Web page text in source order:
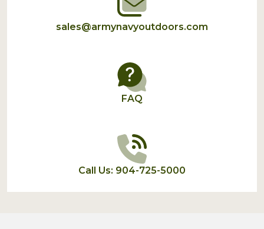
sales@armynavyoutdoors.com
FAQ
Call Us: 904-725-5000